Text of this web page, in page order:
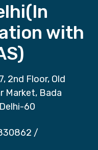
with
2nd Floor, Old
Market, Bada
60
/